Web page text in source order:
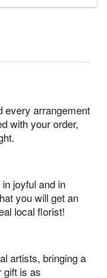
every arrangement
with your order,
joyful and in
you will get an
local florist!
artists, bringing a
gift is as